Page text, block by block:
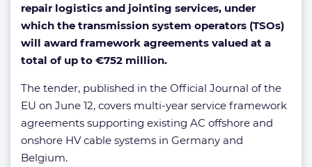
repair logistics and jointing services, under
which the transmission system operators (TSOs)
will award framework agreements valued at a
total of up to €752 million.
The tender, published in the Official Journal of the
EU on June 12, covers multi-year service framework
agreements supporting existing AC offshore and
onshore HV cable systems in Germany and
Belgium.